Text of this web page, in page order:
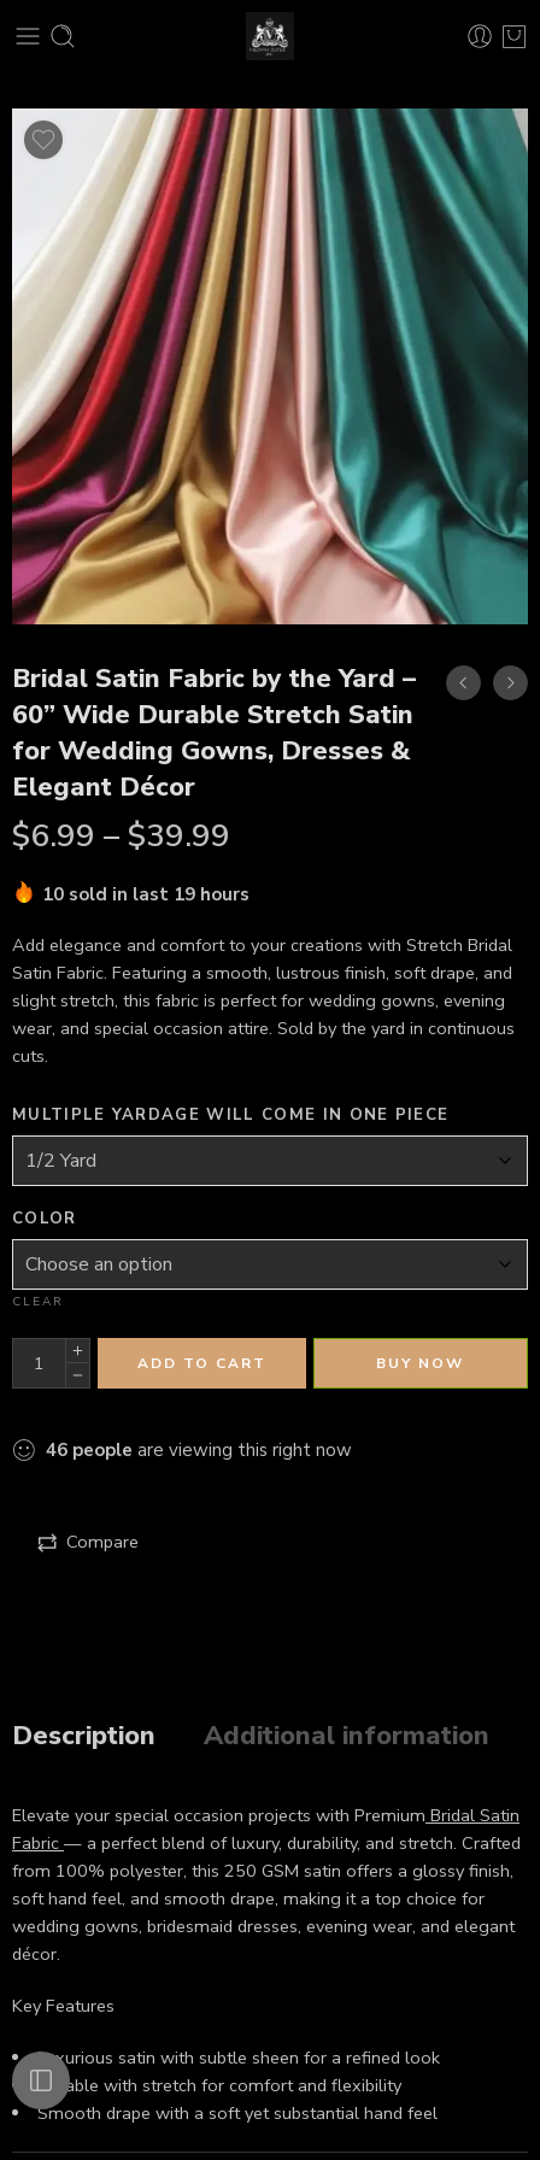
Bridal Satin Fabric by the Yard –
60” Wide Durable Stretch Satin
for Wedding Gowns, Dresses &
Elegant Décor
$6.99 – $39.99
10 sold in last 19 hours
Add elegance and comfort to your creations with Stretch Bridal
Satin Fabric. Featuring a smooth, lustrous finish, soft drape, and
slight stretch, this fabric is perfect for wedding gowns, evening
wear, and special occasion attire. Sold by the yard in continuous
cuts.
MULTIPLE YARDAGE WILL COME IN ONE PIECE
COLOR
CLEAR
ADD TO CART BUY NOW
46 people are viewing this right now
Compare
Description Additional information
Elevate your special occasion projects with Premium Bridal Satin
Fabric — a perfect blend of luxury, durability, and stretch. Crafted
from 100% polyester, this 250 GSM satin offers a glossy finish,
soft hand feel, and smooth drape, making it a top choice for
wedding gowns, bridesmaid dresses, evening wear, and elegant
décor.
Key Features
Luxurious satin with subtle sheen for a refined look
Durable with stretch for comfort and flexibility
Smooth drape with a soft yet substantial hand feel